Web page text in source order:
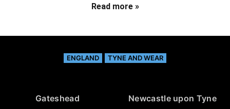
Read more »
ENGLAND TYNE AND WEAR
Gateshead Newcastle upon Tyne